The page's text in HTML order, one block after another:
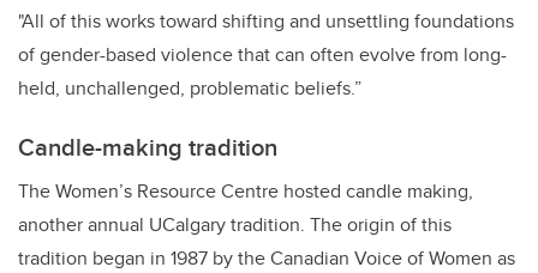
"All of this works toward shifting and unsettling foundations
of gender-based violence that can often evolve from long-
held, unchallenged, problematic beliefs.”
Candle-making tradition
The Women’s Resource Centre hosted candle making,
another annual UCalgary tradition. The origin of this
tradition began in 1987 by the Canadian Voice of Women as